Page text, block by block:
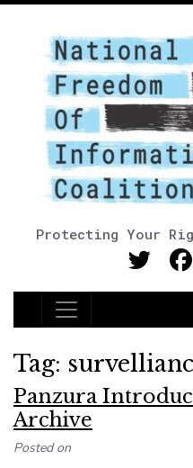
Protecting Your
Main
Tag:
Panzura
Archive
Posted on